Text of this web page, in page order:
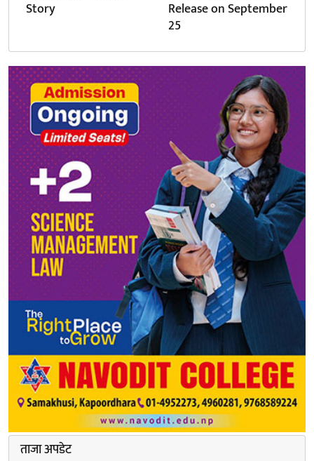
Story
Release on September
25
ताजा अपडेट